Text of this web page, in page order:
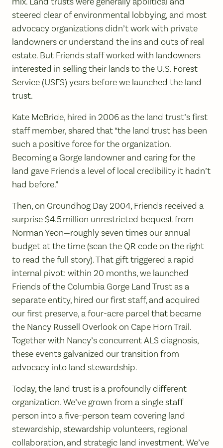
steered clear of environmental lobbying, and most
advocacy organizations didn’t work with private
landowners or understand the ins and outs of real
estate. But Friends staff worked with landowners
interested in selling their lands to the U.S. Forest
Service (USFS) years before we launched the land
trust.
Kate McBride, hired in 2006 as the land trust’s first
staff member, shared that “the land trust has been
such a positive force for the organization.
Becoming a Gorge landowner and caring for the
land gave Friends a level of local credibility it hadn’t
had before.”
Then, on Groundhog Day 2004, Friends received a
surprise $4.5 million unrestricted bequest from
Norman Yeon—roughly seven times our annual
budget at the time (scan the QR code on the right
to read the full story). That gift triggered a rapid
internal pivot: within 20 months, we launched
Friends of the Columbia Gorge Land Trust as a
separate entity, hired our first staff, and acquired
our first preserve, a four-acre parcel that became
the Nancy Russell Overlook on Cape Horn Trail.
Together with Nancy’s concurrent ALS diagnosis,
these events galvanized our transition from
advocacy into land stewardship.
Today, the land trust is a profoundly different
organization. We’ve grown from a single staff
person into a five-person team covering land
stewardship, stewardship volunteers, regional
collaboration, and strategic land investment. We’ve